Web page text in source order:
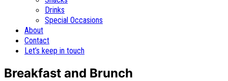
Drinks
Special Occasions
About
Contact
Let’s keep in touch
Breakfast and Brunch